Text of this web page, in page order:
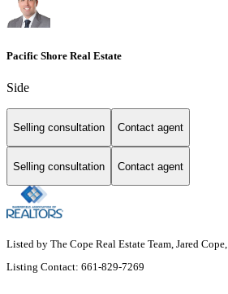
Pacific Shore Real Estate
Side
Selling consultation Contact agent
Selling consultation Contact agent
Listed by The Cope Real Estate Team, Jared Cope,
Listing Contact: 661-829-7269